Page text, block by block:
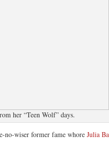
her “Teen Wolf” days.
no-wiser former fame whore Julia